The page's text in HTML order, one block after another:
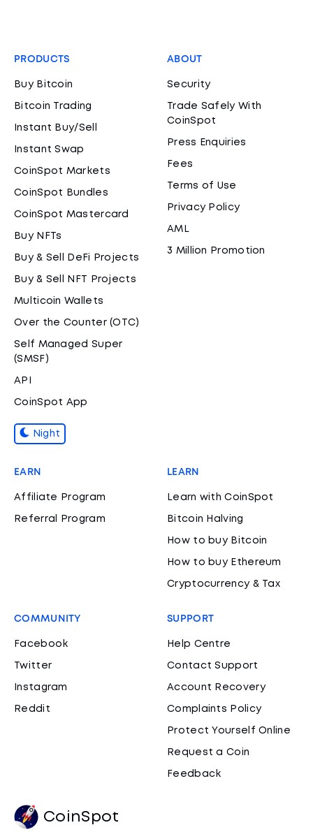
PRODUCTS
Buy Bitcoin
Bitcoin Trading
Instant Buy/Sell
Instant Swap
CoinSpot Markets
CoinSpot Bundles
CoinSpot Mastercard
Buy NFTs
Buy & Sell DeFi Projects
Buy & Sell NFT Projects
Multicoin Wallets
Over the Counter (OTC)
Self Managed Super
(SMSF)
API
CoinSpot App
Night
ABOUT
Security
Trade Safely With
CoinSpot
Press Enquiries
Fees
Terms of Use
Privacy Policy
AML
3 Million Promotion
EARN
Affiliate Program
Referral Program
LEARN
Learn with CoinSpot
Bitcoin Halving
How to buy Bitcoin
How to buy Ethereum
Cryptocurrency & Tax
COMMUNITY
Facebook
Twitter
Instagram
Reddit
SUPPORT
Help Centre
Contact Support
Account Recovery
Complaints Policy
Protect Yourself Online
Request a Coin
Feedback
CoinSpot